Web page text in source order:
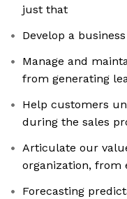
just that
Develop a
Manage and
from generating
Help customers
during the sales
Articulate our
organization, from
Forecasting